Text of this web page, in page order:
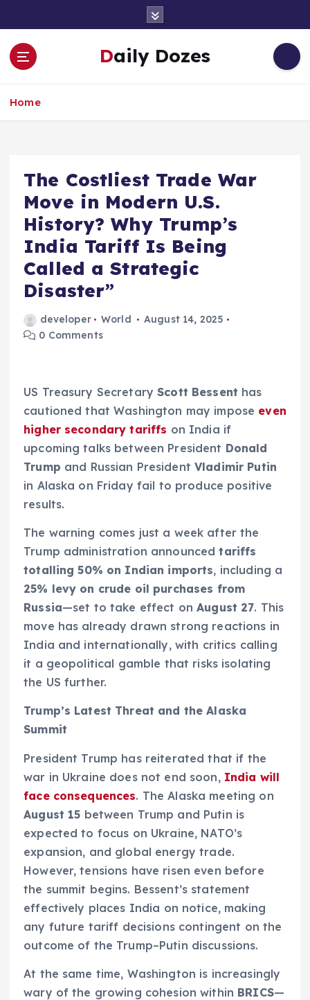
o
Daily Dozes
Home
The Costliest Trade War
Move in Modern U.S.
History? Why Trump’s
India Tariff Is Being
Called a Strategic
Disaster”
developer World
August 14, 2025
0 Comments
US Treasury SecretaryScott Bessent has
cautioned that Washington may impose even
higher secondary tariffs on India if
upcoming talks between President Donald
Trump and Russian PresidentVladimir Putin
in Alaska on Friday fail to produce positive
results.
The warning comes just a week after the
Trump administration announcedtariffs
totalling 50% on Indian imports, including a
25% levy on crude oil purchases from
Russia—set to take effect onAugust 27. This
move has already drawn strong reactions in
India and internationally, with critics calling
it a geopolitical gamble that risks isolating
the US further.
Trump’s Latest Threat and the Alaska
Summit
President Trump has reiterated that if the
war in Ukraine does not end soon, India will
face consequences. The Alaska meeting on
August 15 between Trump and Putin is
expected to focus on Ukraine, NATO’s
expansion, and global energy trade.
However, tensions have risen even before
the summit begins. Bessent’s statement
effectively places India on notice, making
any future tariff decisions contingent on the
outcome of the Trump–Putin discussions.
At the same time, Washington is increasingly
wary of the growing cohesion within BRICS—